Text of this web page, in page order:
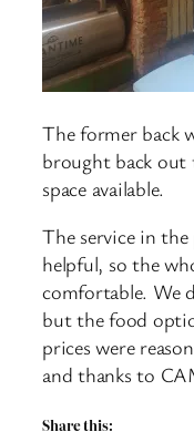
The former back
brought back out
space available.
The service in
helpful, so the
comfortable. We
but the food
prices were
and thanks to
Share this: